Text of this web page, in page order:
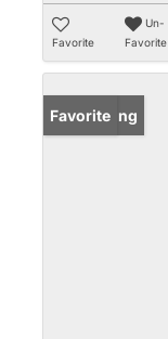
Favorite
Un-
Favorite
New Listing
Favorite